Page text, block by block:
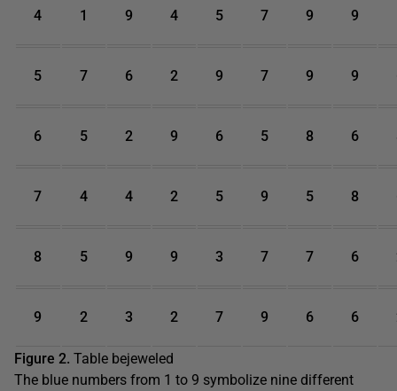
4 1 9 4 5 7 9 9
5 7 6 2 9 7 9 9
6 5 2 9 6 5 8 6
7 4 4 2 5 9 5 8
8 5 9 9 3 7 7 6
9 2 3 2 7 9 6 6
Figure 2. Table bejeweled
The blue numbers from 1 to 9 symbolize nine different